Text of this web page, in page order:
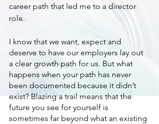
career path that led me to a director
role.
I know that we want, expect and
deserve to have our employers lay out
a clear growth path for us. But what
happens when your path has never
been documented because it didn’t
exist? Blazing a trail means that the
future you see for yourself is
sometimes far beyond what an existing